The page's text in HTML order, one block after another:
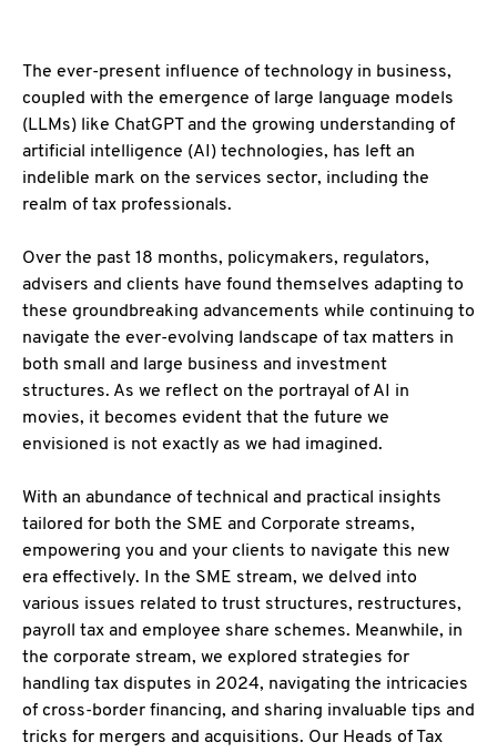
The ever-present influence of technology in business,
coupled with the emergence of large language models
(LLMs) like ChatGPT and the growing understanding of
artificial intelligence (AI) technologies, has left an
indelible mark on the services sector, including the
realm of tax professionals.
Over the past 18 months, policymakers, regulators,
advisers and clients have found themselves adapting to
these groundbreaking advancements while continuing to
navigate the ever-evolving landscape of tax matters in
both small and large business and investment
structures. As we reflect on the portrayal of AI in
movies, it becomes evident that the future we
envisioned is not exactly as we had imagined.
With an abundance of technical and practical insights
tailored for both the SME and Corporate streams,
empowering you and your clients to navigate this new
era effectively. In the SME stream, we delved into
various issues related to trust structures, restructures,
payroll tax and employee share schemes. Meanwhile, in
the corporate stream, we explored strategies for
handling tax disputes in 2024, navigating the intricacies
of cross-border financing, and sharing invaluable tips and
tricks for mergers and acquisitions. Our Heads of Tax